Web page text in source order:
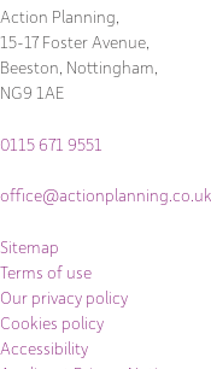
Action Planning,
15-17 Foster Avenue,
Beeston, Nottingham,
NG9 1AE
0115 671 9551
office@actionplanning.co.uk
Sitemap
Terms of use
Our privacy policy
Cookies policy
Accessibility